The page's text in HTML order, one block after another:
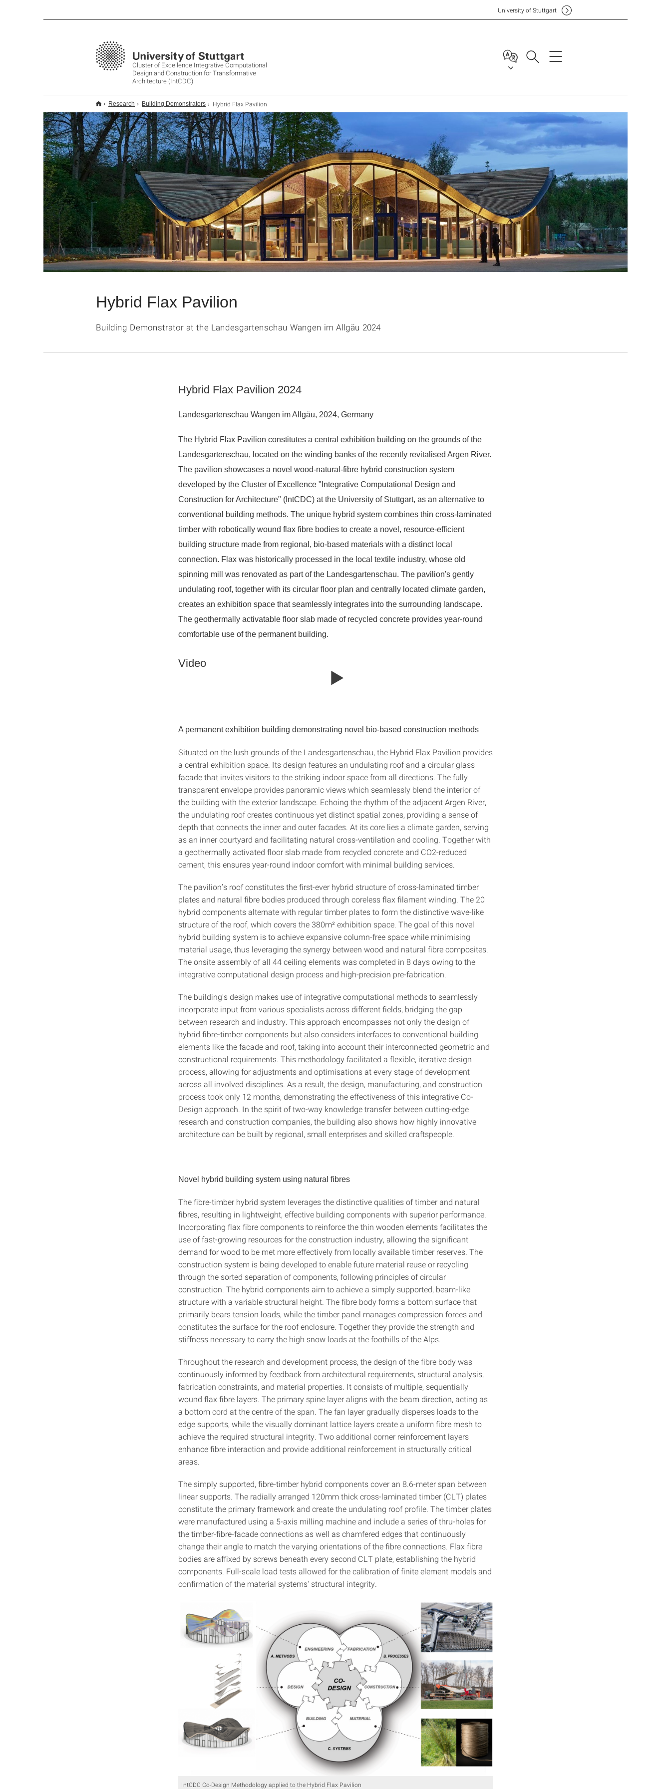
Cluster of Excellence Integrative Computational
Design and Construction for Transformative
Architecture (IntCDC)
University of Stuttgart
Research Building Demonstrators Hybrid Flax Pavilion
Hybrid Flax Pavilion
Building Demonstrator at the Landesgartenschau Wangen im Allgäu 2024
Hybrid Flax Pavilion 2024
Landesgartenschau Wangen im Allgäu, 2024, Germany
The Hybrid Flax Pavilion constitutes a central exhibition building on the grounds of the
Landesgartenschau, located on the winding banks of the recently revitalised Argen River.
The pavilion showcases a novel wood-natural-fibre hybrid construction system
developed by the Cluster of Excellence "Integrative Computational Design and
Construction for Architecture" (IntCDC) at the University of Stuttgart, as an alternative to
conventional building methods. The unique hybrid system combines thin cross-laminated
timber with robotically wound flax fibre bodies to create a novel, resource-efficient
building structure made from regional, bio-based materials with a distinct local
connection. Flax was historically processed in the local textile industry, whose old
spinning mill was renovated as part of the Landesgartenschau. The pavilion's gently
undulating roof, together with its circular floor plan and centrally located climate garden,
creates an exhibition space that seamlessly integrates into the surrounding landscape.
The geothermally activatable floor slab made of recycled concrete provides year-round
comfortable use of the permanent building.
Video
A permanent exhibition building demonstrating novel bio-based construction methods
Situated on the lush grounds of the Landesgartenschau, the Hybrid Flax Pavilion provides
a central exhibition space. Its design features an undulating roof and a circular glass
facade that invites visitors to the striking indoor space from all directions. The fully
transparent envelope provides panoramic views which seamlessly blend the interior of
the building with the exterior landscape. Echoing the rhythm of the adjacent Argen River,
the undulating roof creates continuous yet distinct spatial zones, providing a sense of
depth that connects the inner and outer facades. At its core lies a climate garden, serving
as an inner courtyard and facilitating natural cross-ventilation and cooling. Together with
a geothermally activated floor slab made from recycled concrete and CO2-reduced
cement, this ensures year-round indoor comfort with minimal building services.
The pavilion’s roof constitutes the first-ever hybrid structure of cross-laminated timber
plates and natural fibre bodies produced through coreless flax filament winding. The 20
hybrid components alternate with regular timber plates to form the distinctive wave-like
structure of the roof, which covers the 380m² exhibition space. The goal of this novel
hybrid building system is to achieve expansive column-free space while minimising
material usage, thus leveraging the synergy between wood and natural fibre composites.
The onsite assembly of all 44 ceiling elements was completed in 8 days owing to the
integrative computational design process and high-precision pre-fabrication.
The building's design makes use of integrative computational methods to seamlessly
incorporate input from various specialists across different fields, bridging the gap
between research and industry. This approach encompasses not only the design of
hybrid fibre-timber components but also considers interfaces to conventional building
elements like the facade and roof, taking into account their interconnected geometric and
constructional requirements. This methodology facilitated a flexible, iterative design
process, allowing for adjustments and optimisations at every stage of development
across all involved disciplines. As a result, the design, manufacturing, and construction
process took only 12 months, demonstrating the effectiveness of this integrative Co-
Design approach. In the spirit of two-way knowledge transfer between cutting-edge
research and construction companies, the building also shows how highly innovative
architecture can be built by regional, small enterprises and skilled craftspeople.
Novel hybrid building system using natural fibres
The fibre-timber hybrid system leverages the distinctive qualities of timber and natural
fibres, resulting in lightweight, effective building components with superior performance.
Incorporating flax fibre components to reinforce the thin wooden elements facilitates the
use of fast-growing resources for the construction industry, allowing the significant
demand for wood to be met more effectively from locally available timber reserves. The
construction system is being developed to enable future material reuse or recycling
through the sorted separation of components, following principles of circular
construction. The hybrid components aim to achieve a simply supported, beam-like
structure with a variable structural height. The fibre body forms a bottom surface that
primarily bears tension loads, while the timber panel manages compression forces and
constitutes the surface for the roof enclosure. Together they provide the strength and
stiffness necessary to carry the high snow loads at the foothills of the Alps.
Throughout the research and development process, the design of the fibre body was
continuously informed by feedback from architectural requirements, structural analysis,
fabrication constraints, and material properties. It consists of multiple, sequentially
wound flax fibre layers. The primary spine layer aligns with the beam direction, acting as
a bottom cord at the centre of the span. The fan layer gradually disperses loads to the
edge supports, while the visually dominant lattice layers create a uniform fibre mesh to
achieve the required structural integrity. Two additional corner reinforcement layers
enhance fibre interaction and provide additional reinforcement in structurally critical
areas.
The simply supported, fibre-timber hybrid components cover an 8.6-meter span between
linear supports. The radially arranged 120mm thick cross-laminated timber (CLT) plates
constitute the primary framework and create the undulating roof profile. The timber plates
were manufactured using a 5-axis milling machine and include a series of thru-holes for
the timber-fibre-facade connections as well as chamfered edges that continuously
change their angle to match the varying orientations of the fibre connections. Flax fibre
bodies are affixed by screws beneath every second CLT plate, establishing the hybrid
components. Full-scale load tests allowed for the calibration of finite element models and
confirmation of the material systems' structural integrity.
IntCDC Co-Design Methodology applied to the Hybrid Flax Pavilion